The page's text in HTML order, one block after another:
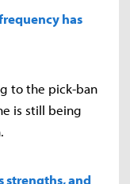
has
to the pick-ban
is still being
strengths, and